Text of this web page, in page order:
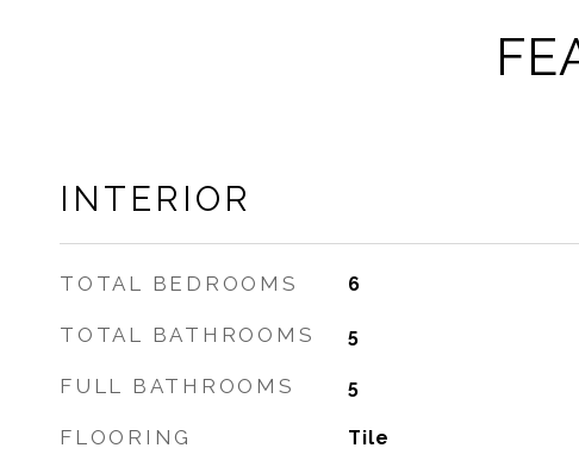
INTERIOR
TOTAL BEDROOMS 6
TOTAL BATHROOMS 5
FULL BATHROOMS 5
FLOORING Tile